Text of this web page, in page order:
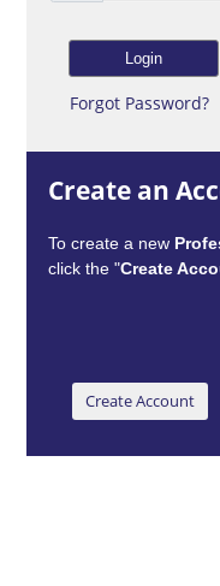
Forgot Password?
Create an
To create a new
click the "Create